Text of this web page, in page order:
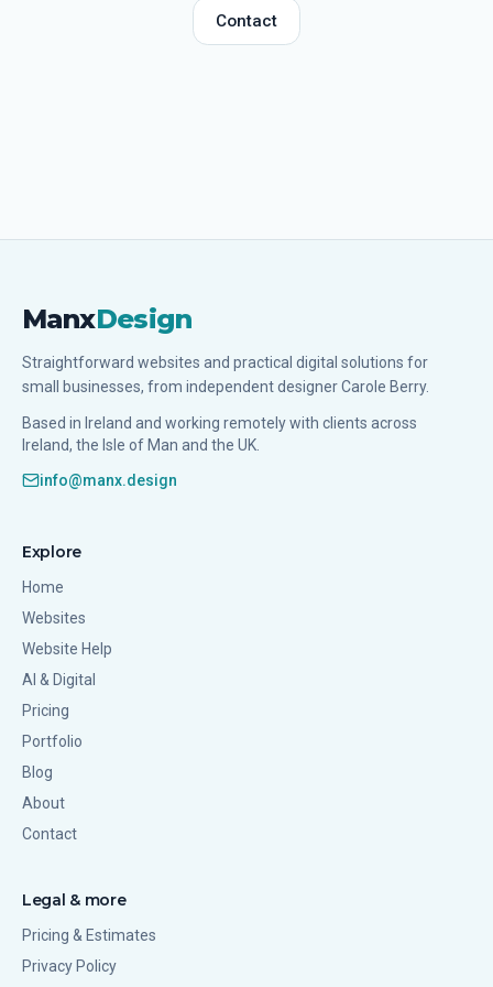
Contact
ManxDesign
Straightforward websites and practical digital solutions for
small businesses, from independent designer Carole Berry.
Based in Ireland and working remotely with clients across
Ireland, the Isle of Man and the UK.
info@manx.design
Explore
Home
Websites
Website Help
AI & Digital
Pricing
Portfolio
Blog
About
Contact
Legal & more
Pricing & Estimates
Privacy Policy